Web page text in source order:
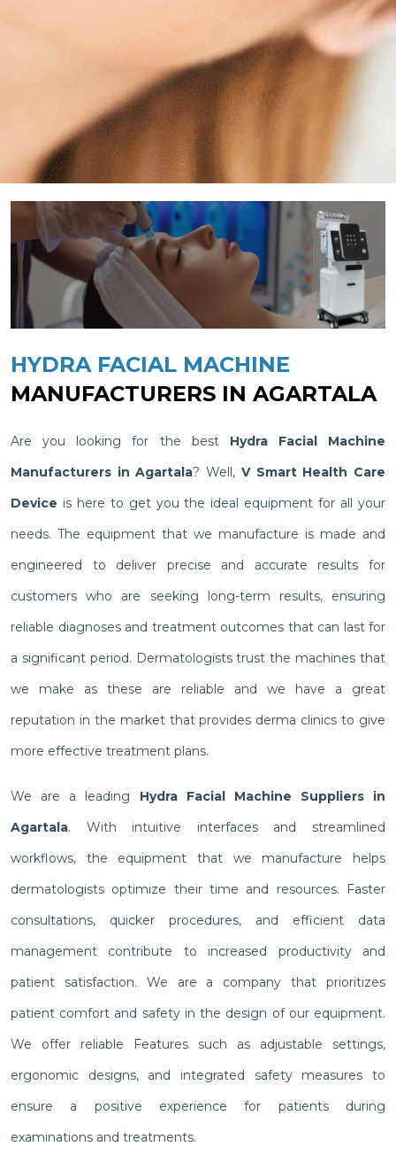
HYDRA FACIAL MACHINE
MANUFACTURERS IN AGARTALA
Are you looking for the best Hydra Facial Machine
Manufacturers in Agartala? Well, V Smart Health Care
Device is here to get you the ideal equipment for all your
needs. The equipment that we manufacture is made and
engineered to deliver precise and accurate results for
customers who are seeking long-term results, ensuring
reliable diagnoses and treatment outcomes that can last for
a significant period. Dermatologists trust the machines that
we make as these are reliable and we have a great
reputation in the market that provides derma clinics to give
more effective treatment plans.
We are a leading Hydra Facial Machine Suppliers in
Agartala. With intuitive interfaces and streamlined
workflows, the equipment that we manufacture helps
dermatologists optimize their time and resources. Faster
consultations, quicker procedures, and efficient data
management contribute to increased productivity and
patient satisfaction. We are a company that prioritizes
patient comfort and safety in the design of our equipment.
We offer reliable Features such as adjustable settings,
ergonomic designs, and integrated safety measures to
ensure a positive experience for patients during
examinations and treatments.